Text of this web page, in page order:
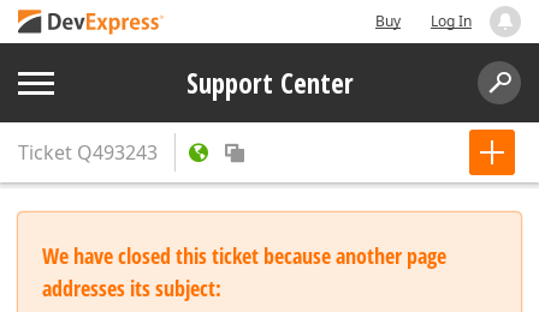
Buy Log In
Support Center
Ticket Q493243
We have closed this ticket because another page
addresses its subject: